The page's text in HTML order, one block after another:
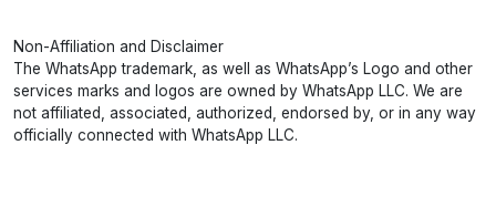
Non-Affiliation and Disclaimer
The WhatsApp trademark, as well as WhatsApp’s Logo and other
services marks and logos are owned by WhatsApp LLC. We are
not affiliated, associated, authorized, endorsed by, or in any way
officially connected with WhatsApp LLC.